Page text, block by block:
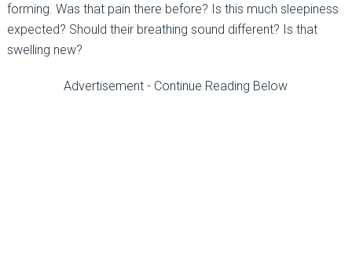
forming. Was that pain there before? Is this much sleepiness
expected? Should their breathing sound different? Is that
swelling new?
Advertisement - Continue Reading Below